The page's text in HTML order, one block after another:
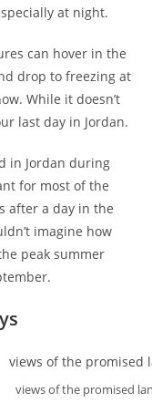
at night.
can hover in the
drop to freezing at
While it doesn’t
last day in Jordan.
in Jordan during
for most of the
after a day in the
imagine how
peak summer
views of the promised